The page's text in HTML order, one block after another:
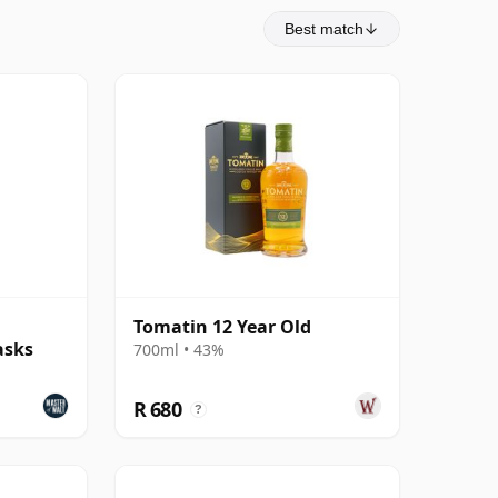
Best match
Tomatin 12 Year Old
700ml • 43%
R 680 ?